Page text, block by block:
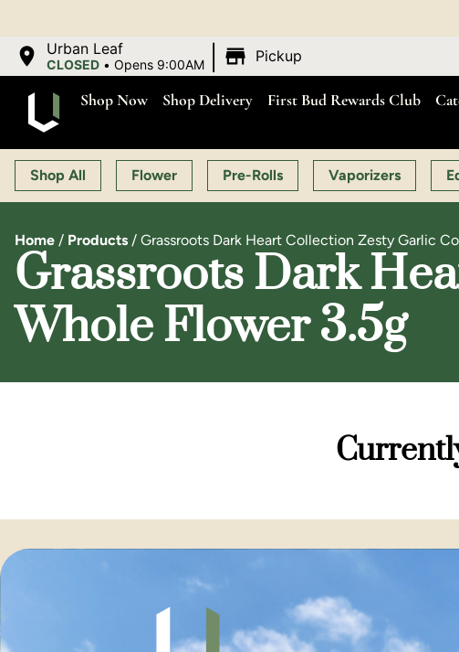
Urban Leaf
CLOSED •Opens 9:00AM Pickup
Shop Now Shop Delivery First Bud Rewards Club
Shop All Flower Pre-Rolls Vaporizers
Home / Products / Grassroots Dark Heart Collection Zesty Garlic
Grassroots Dark
Whole Flower 3.5g